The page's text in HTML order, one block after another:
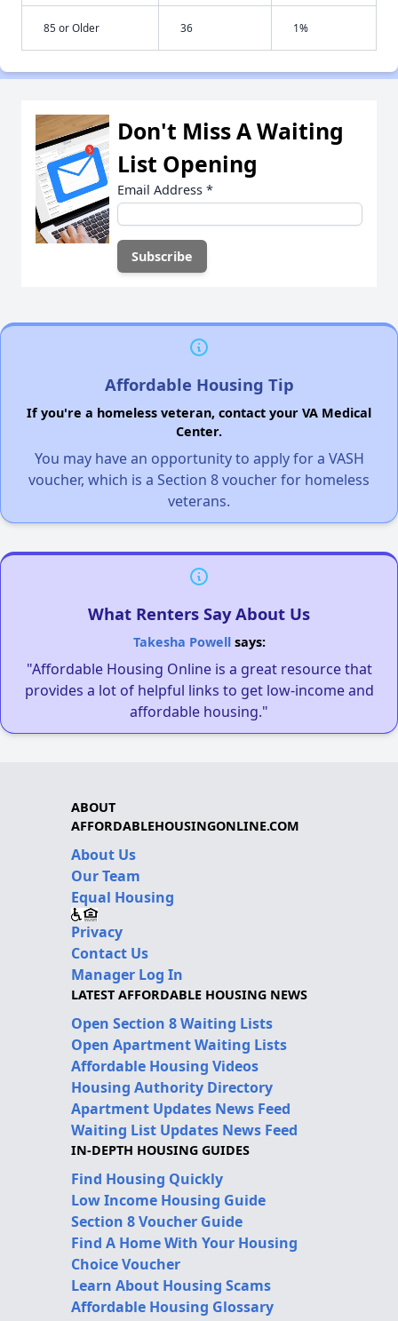
85 or Older 36 1%
Don't Miss A Waiting
List Opening
Email Address *
Affordable Housing Tip
If you're a homeless veteran, contact your VA Medical
Center.
You may have an opportunity to apply for a VASH
voucher, which is a Section 8 voucher for homeless
veterans.
What Renters Say About Us
Takesha Powellsays:
"Affordable Housing Online is a great resource that
provides a lot of helpful links to get low-income and
affordable housing."
ABOUT
AFFORDABLEHOUSINGONLINE.COM
About Us
Our Team
Equal Housing
Privacy
Contact Us
Manager Log In
LATEST AFFORDABLE HOUSING NEWS
Open Section 8 Waiting Lists
Open Apartment Waiting Lists
Affordable Housing Videos
Housing Authority Directory
Apartment Updates News Feed
Waiting List Updates News Feed
IN-DEPTH HOUSING GUIDES
Find Housing Quickly
Low Income Housing Guide
Section 8 Voucher Guide
Find A Home With Your Housing
Choice Voucher
Learn About Housing Scams
Affordable Housing Glossary